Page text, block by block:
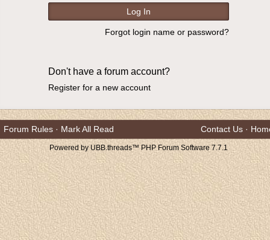
Forgot login name or password?
Don't have a forum account?
Register for a new account
Forum Rules · Mark All Read Contact Us ·
Powered by UBB.threads™ PHP Forum Software 7.7.1